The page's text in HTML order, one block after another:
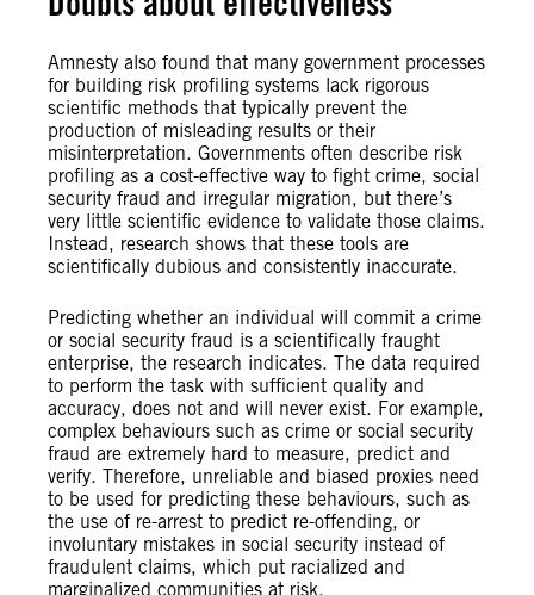
Amnesty also found that many government processes
for building risk profiling systems lack rigorous
scientific methods that typically prevent the
production of misleading results or their
misinterpretation. Governments often describe risk
profiling as a cost-effective way to fight crime, social
security fraud and irregular migration, but there’s
very little scientific evidence to validate those claims.
Instead, research shows that these tools are
scientifically dubious and consistently inaccurate.
Predicting whether an individual will commit a crime
or social security fraud is a scientifically fraught
enterprise, the research indicates. The data required
to perform the task with sufficient quality and
accuracy, does not and will never exist. For example,
complex behaviours such as crime or social security
fraud are extremely hard to measure, predict and
verify. Therefore, unreliable and biased proxies need
to be used for predicting these behaviours, such as
the use of re-arrest to predict re-offending, or
involuntary mistakes in social security instead of
fraudulent claims, which put racialized and
marginalized communities at risk.